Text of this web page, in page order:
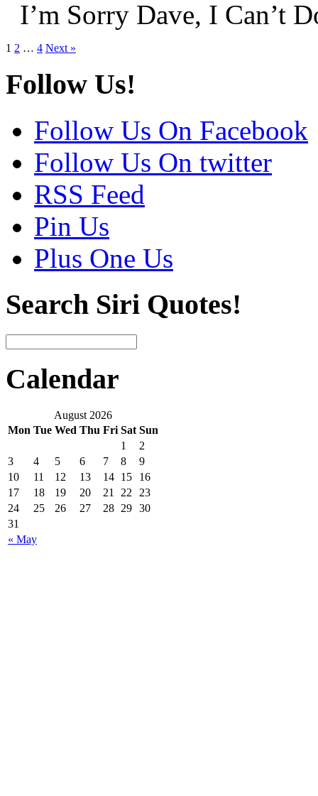
I’m Sorry Dave, I Can’t
1 2 … 4 Next »
Follow Us!
Follow Us On Facebook
Follow Us On twitter
RSS Feed
Pin Us
Plus One Us
Search Siri Quotes!
Calendar
August 2026
Mon Tue Wed Thu Fri Sat Sun
« May
1
2
3
4 5 6 7 8
9
10
11 12 13 14 15
16
17
18 19 20 21 22
23
24
25 26 27 28 29 30
31